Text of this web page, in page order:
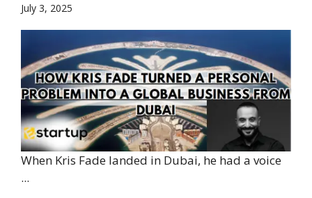
July 3, 2025
When Kris Fade landed in Dubai, he had a voice
...